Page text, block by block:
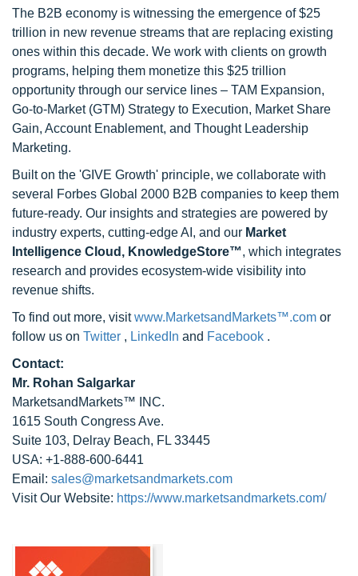
The B2B economy is witnessing the emergence of $25
trillion in new revenue streams that are replacing existing
ones within this decade. We work with clients on growth
programs, helping them monetize this $25 trillion
opportunity through our service lines – TAM Expansion,
Go-to-Market (GTM) Strategy to Execution, Market Share
Gain, Account Enablement, and Thought Leadership
Marketing.
Built on the 'GIVE Growth' principle, we collaborate with
several Forbes Global 2000 B2B companies to keep them
future-ready. Our insights and strategies are powered by
industry experts, cutting-edge AI, and our Market
Intelligence Cloud, KnowledgeStore™, which integrates
research and provides ecosystem-wide visibility into
revenue shifts.
To find out more, visitwww.MarketsandMarkets™.com or
follow us on Twitter , LinkedIn and Facebook .
Contact:
Mr. Rohan Salgarkar
MarketsandMarkets™ INC.
1615 South Congress Ave.
Suite 103, Delray Beach, FL 33445
USA: +1-888-600-6441
Email: sales@marketsandmarkets.com
Visit Our Website: https://www.marketsandmarkets.com/